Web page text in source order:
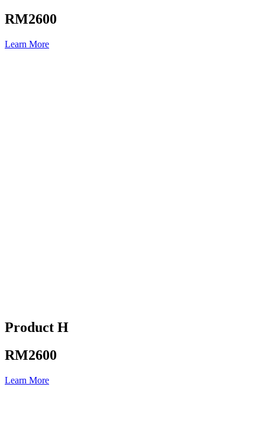
RM2600
Learn More
Product H
RM2600
Learn More